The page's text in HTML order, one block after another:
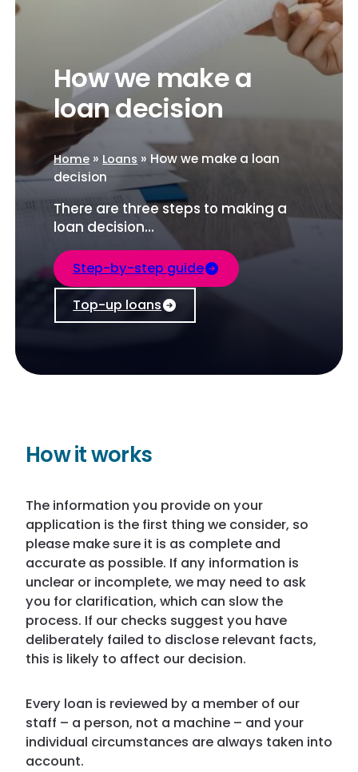
How we make a
loan decision
Home » Loans » How we make a loan
decision
There are three steps to making a
loan decision…
Step-by-step guide
Top-up loans
How it works
The information you provide on your
application is the first thing we consider, so
please make sure it is as complete and
accurate as possible. If any information is
unclear or incomplete, we may need to ask
you for clarification, which can slow the
process. If our checks suggest you have
deliberately failed to disclose relevant facts,
this is likely to affect our decision.
Every loan is reviewed by a member of our
staff – a person, not a machine – and your
individual circumstances are always taken into
account.